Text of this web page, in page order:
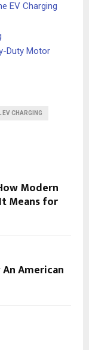
EV Charging
Duty Motor
CHARGING
Modern
Means for
American